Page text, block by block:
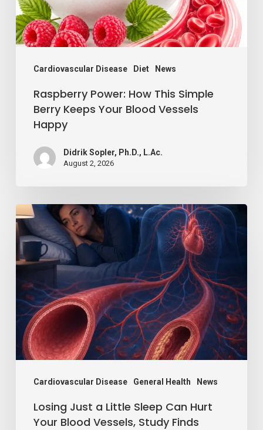
Cardiovascular Disease Diet News
Keeps
Your
Blood
Vessels
HappyRaspberry Power: How This Simple
Berry Keeps Your Blood Vessels
Happy
Didrik Sopler, Ph.D., L.Ac.
August 2, 2026
Cardiovascular Disease General Health News
Losing
Just
a
Little
Sleep
Can
Hurt
Your
Blood
Vessels,
Study
Finds
Losing Just a Little Sleep Can Hurt
Your Blood Vessels, Study Finds